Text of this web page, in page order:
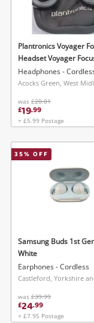
Get
started!To
Plantronics Voyager
Headset Voyager
Black
Headphones -
Acocks Green, West
was £20.01
£19.99
+ £5.99 Postage
35% OFF
Samsung Buds 1st
White
Earphones - Cordless
was £39.99
£24.99
+ £7.95 Postage